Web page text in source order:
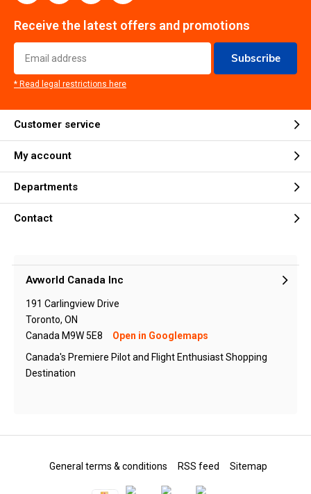
Receive the latest offers and promotions
Subscribe
* Read legal restrictions here
Customer service
My account
Departments
Contact
Avworld Canada Inc
191 Carlingview Drive
Toronto, ON
Canada M9W 5E8
Open in Googlemaps
Canada's Premiere Pilot and Flight Enthusiast Shopping
Destination
General terms & conditions RSS feed Sitemap